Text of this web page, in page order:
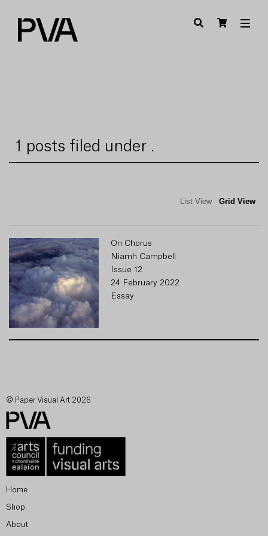
1 posts filed under .
List View Grid View
On Chorus
Niamh Campbell
Issue 12
24 February 2022
Essay
© Paper Visual Art 2026
Home
Shop
About